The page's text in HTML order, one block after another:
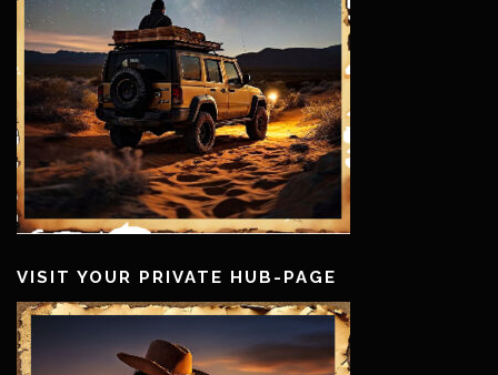
VISIT YOUR PRIVATE HUB-PAGE